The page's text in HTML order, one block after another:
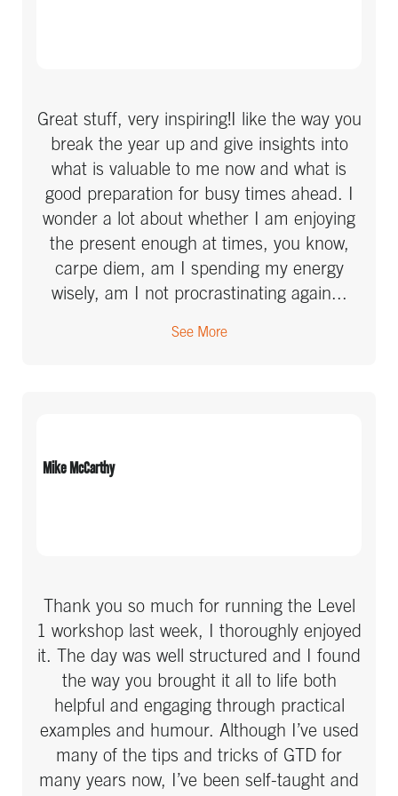
Great stuff, very inspiring!I like the way you
break the year up and give insights into
what is valuable to me now and what is
good preparation for busy times ahead. I
wonder a lot about whether I am enjoying
the present enough at times, you know,
carpe diem, am I spending my energy
wisely, am I not procrastinating again...
consideration and get done to free up time
tips, and a great summary at the end. I
podcasts. One idea you two suggested, to
talk about how many principles of GTD
were already out there and are reflected in
quotes from history or famous people -
sounds great! Actually, it made me think of
the religious calendar and how such time-
honored practices probably reflect a lot of
insights people before us already had in
See More
Mike McCarthy
Thank you so much for running the Level
1 workshop last week, I thoroughly enjoyed
it. The day was well structured and I found
the way you brought it all to life both
helpful and engaging through practical
examples and humour. Although I’ve used
many of the tips and tricks of GTD for
many years now, I’ve been self-taught and